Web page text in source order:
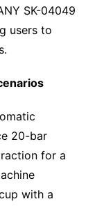
SK-04049
users to
20-bar
for a
with a